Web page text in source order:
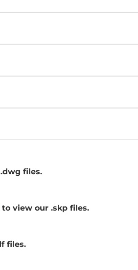
files.
to view our .skp files.
files.